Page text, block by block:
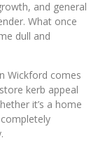
and general
What once
dull and
Wickford comes
kerb appeal
it’s a home